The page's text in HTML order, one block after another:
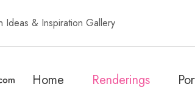
Ideas & Inspiration Gallery
Home Renderings